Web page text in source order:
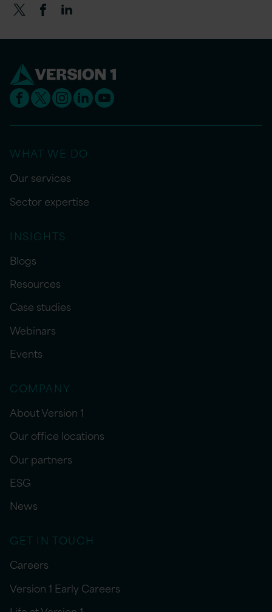
WHAT WE DO
Our services
Sector expertise
INSIGHTS
Blogs
Resources
Case studies
Webinars
Events
COMPANY
About Version 1
Our office locations
Our partners
ESG
News
GET IN TOUCH
Careers
Version 1 Early Careers